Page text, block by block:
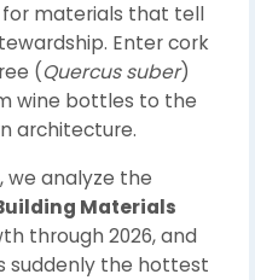
materials that tell
Enter cork
(Quercus suber)
wine bottles to the
architecture.
we analyze the
Materials
through 2026, and
suddenly the hottest